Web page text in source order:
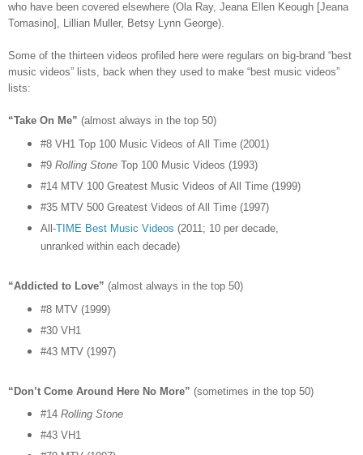
who have been covered elsewhere (Ola Ray, Jeana Ellen Keough [Jeana
Tomasino], Lillian Muller, Betsy Lynn George).
Some of the thirteen videos profiled here were regulars on big-brand “best
music videos” lists, back when they used to make “best music videos”
lists:
“Take On Me” (almost always in the top 50)
#8 VH1 Top 100 Music Videos of All Time (2001)
#9 Rolling Stone Top 100 Music Videos (1993)
#14 MTV 100 Greatest Music Videos of All Time (1999)
#35 MTV 500 Greatest Videos of All Time (1997)
All-TIME Best Music Videos (2011; 10 per decade,
unranked within each decade)
“Addicted to Love” (almost always in the top 50)
#8 MTV (1999)
#30 VH1
#43 MTV (1997)
“Don’t Come Around Here No More” (sometimes in the top 50)
#14 Rolling Stone
#43 VH1